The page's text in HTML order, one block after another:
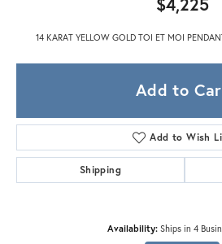
14 KARAT YELLOW GOLD TOI ET MOI
Add to
Add to Wish
Shipping
Availability: Ships in 4